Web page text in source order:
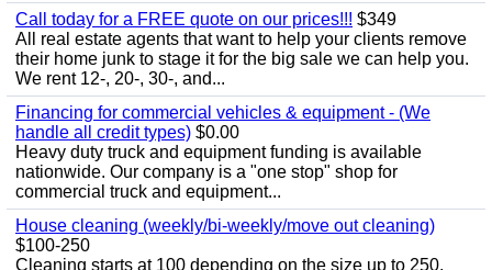
Call today for a FREE quote on our prices!!! $349
All real estate agents that want to help your clients remove
their home junk to stage it for the big sale we can help you.
We rent 12-, 20-, 30-, and...
Financing for commercial vehicles & equipment - (We
handle all credit types) $0.00
Heavy duty truck and equipment funding is available
nationwide. Our company is a "one stop" shop for
commercial truck and equipment...
House cleaning (weekly/bi-weekly/move out cleaning)
$100-250
Cleaning starts at 100 depending on the size up to 250.